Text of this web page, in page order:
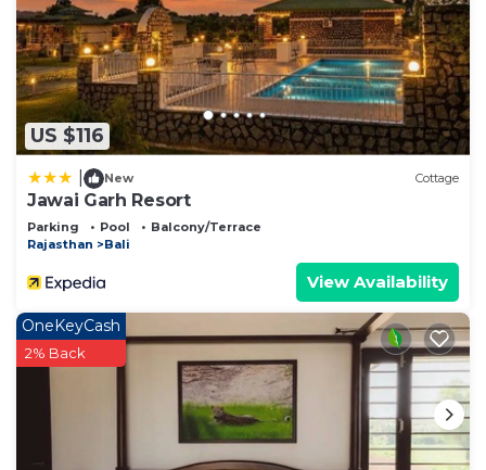
US $116
New Cottage
Jawai Garh Resort
Parking Pool
Balcony/Terrace
Rajasthan
Bali
View Availability
OneKeyCash
2% Back